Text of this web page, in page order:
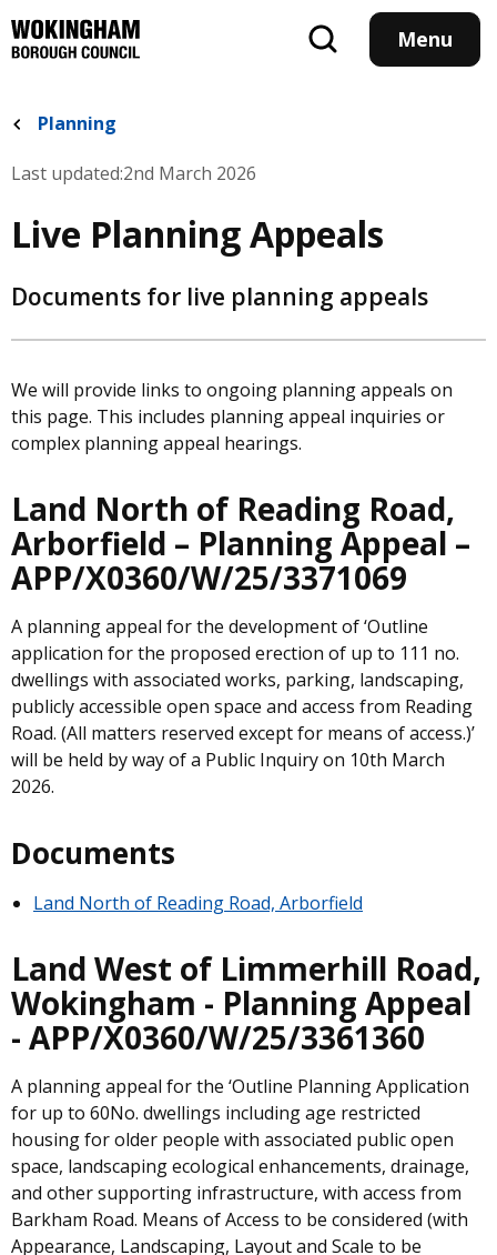
to
main
Menu
Planning
Last updated:2nd March 2026
Live Planning Appeals
Documents for live planning appeals
We will provide links to ongoing planning appeals on
this page. This includes planning appeal inquiries or
complex planning appeal hearings.
Land North of Reading Road,
Arborfield – Planning Appeal –
APP/X0360/W/25/3371069
A planning appeal for the development of ‘Outline
application for the proposed erection of up to 111 no.
dwellings with associated works, parking, landscaping,
publicly accessible open space and access from Reading
Road. (All matters reserved except for means of access.)’
will be held by way of a Public Inquiry on 10th March
2026.
Documents
Land North of Reading Road, Arborfield
Land West of Limmerhill Road,
Wokingham - Planning Appeal
- APP/X0360/W/25/3361360
A planning appeal for the ‘Outline Planning Application
for up to 60No. dwellings including age restricted
housing for older people with associated public open
space, landscaping ecological enhancements, drainage,
and other supporting infrastructure, with access from
Barkham Road. Means of Access to be considered (with
Appearance, Landscaping, Layout and Scale to be